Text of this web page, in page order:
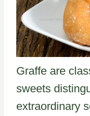
Graffe are
sweets
extraordinary